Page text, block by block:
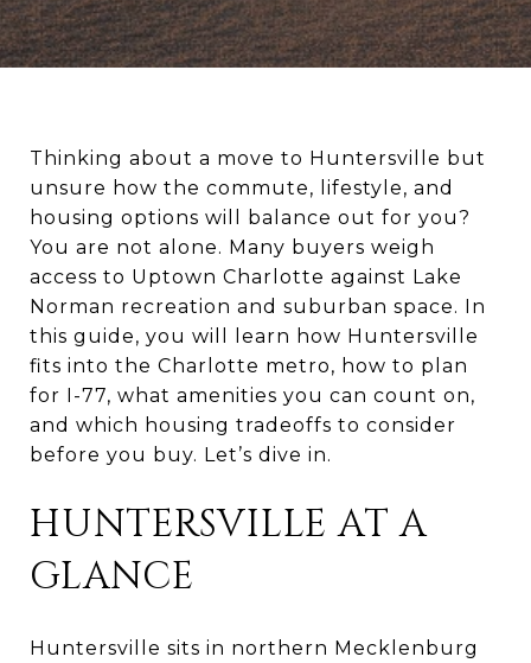
Thinking about a move to Huntersville but
unsure how the commute, lifestyle, and
housing options will balance out for you?
You are not alone. Many buyers weigh
access to Uptown Charlotte against Lake
Norman recreation and suburban space. In
this guide, you will learn how Huntersville
fits into the Charlotte metro, how to plan
for I-77, what amenities you can count on,
and which housing tradeoffs to consider
before you buy. Let’s dive in.
HUNTERSVILLE AT A
GLANCE
Huntersville sits in northern Mecklenburg